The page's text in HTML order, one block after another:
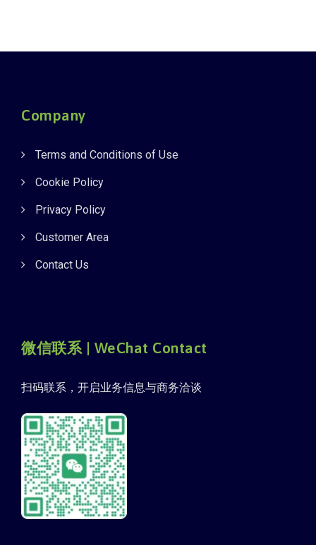
Company
Terms and Conditions of Use
Cookie Policy
Privacy Policy
Customer Area
Contact Us
微信联系 | WeChat Contact
扫码联系，开启业务信息与商务洽谈